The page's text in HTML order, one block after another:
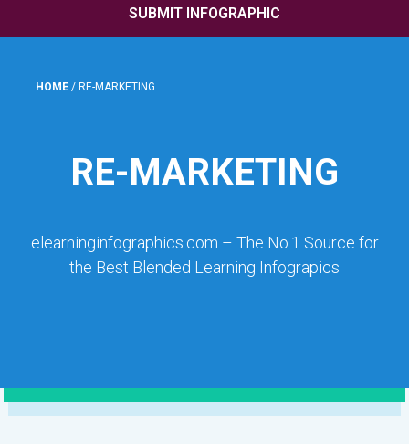
SUBMIT INFOGRAPHIC
HOME / RE-MARKETING
RE-MARKETING
elearninginfographics.com – The No.1 Source for
the Best Blended Learning Infograpics